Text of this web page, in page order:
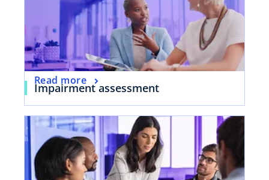
Impairment assessment
Read more